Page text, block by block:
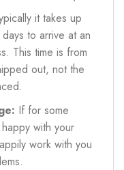
it takes up
to arrive at an
This time is from
out, not the
If for some
with your
work with you